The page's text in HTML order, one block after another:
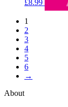
£8.99
1
2
3
4
5
6
→
About